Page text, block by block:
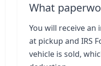
What
You will receive
at pickup and IRS
vehicle is sold,